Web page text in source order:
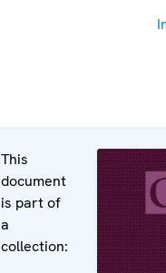
This
document
is part of
a
collection: